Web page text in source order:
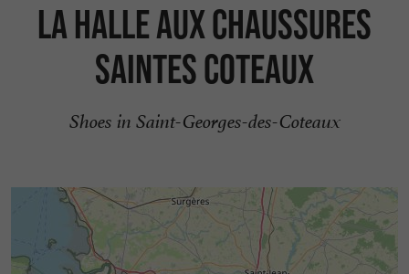
LA HALLE AUX CHAUSSURES
SAINTES COTEAUX
Shoes in Saint-Georges-des-Coteaux